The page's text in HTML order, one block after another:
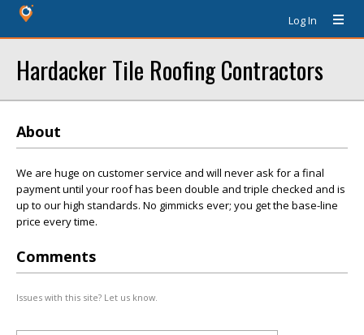
Log In
Hardacker Tile Roofing Contractors
About
We are huge on customer service and will never ask for a final
payment until your roof has been double and triple checked and is
up to our high standards. No gimmicks ever; you get the base-line
price every time.
Comments
Issues with this site? Let us know.